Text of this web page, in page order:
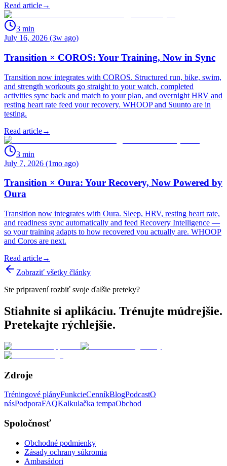
Read article→
3 min
July 16, 2026 (3w ago)
Transition × COROS: Your Training, Now in Sync
Transition now integrates with COROS. Structured run, bike, swim,
and strength workouts go straight to your watch, completed
activities sync back and match to your plan, and overnight HRV and
resting heart rate feed your recovery. WHOOP and Suunto are in
testing.
Read article→
3 min
July 7, 2026 (1mo ago)
Transition × Oura: Your Recovery, Now Powered by
Oura
Transition now integrates with Oura. Sleep, HRV, resting heart rate,
and readiness sync automatically and feed Recovery Intelligence —
so your training adapts to how recovered you actually are. WHOOP
and Coros are next.
Read article→
Zobraziť všetky články
Ste pripravení rozbiť svoje ďalšie preteky?
Stiahnite si aplikáciu. Trénujte múdrejšie.
Pretekajte rýchlejšie.
Zdroje
Tréningové plányFunkcieCenníkBlogPodcastO
násPodporaFAQKalkulačka tempaObchod
Spoločnosť
Obchodné podmienky
Zásady ochrany súkromia
Ambasádori